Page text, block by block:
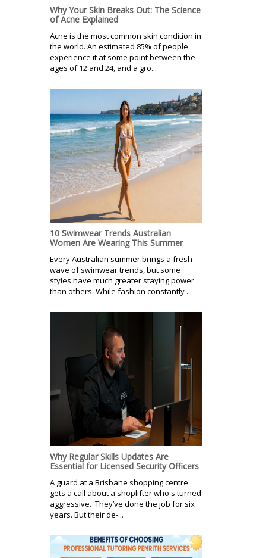
Why Your Skin Breaks Out: The Science
of Acne Explained
Acne is the most common skin condition in
the world. An estimated 85% of people
experience it at some point between the
ages of 12 and 24, and a gro...
10 Swimwear Trends Australian
Women Are Wearing This Summer
Every Australian summer brings a fresh
wave of swimwear trends, but some
styles have much greater staying power
than others. While fashion constantly ...
Why Regular Skills Updates Are
Essential for Licensed Security Officers
A guard at a Brisbane shopping centre
gets a call about a shoplifter who's turned
aggressive. They’ve done the job for six
years. But their de-...